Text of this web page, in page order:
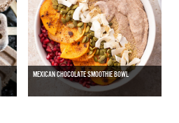
MEXICAN CHOCOLATE SMOOTHIE BOWL